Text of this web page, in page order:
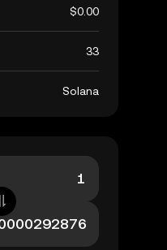
$0.00
33
Solana